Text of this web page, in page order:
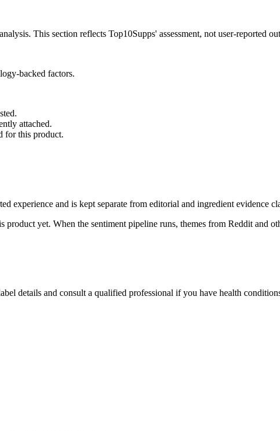
This section reflects Top10Supps' assessment, not user-reported
backed factors.
attached.
for this product.
experience and is kept separate from editorial and ingredient evidence
product yet. When the sentiment pipeline runs, themes from Reddit and
details and consult a qualified professional if you have health